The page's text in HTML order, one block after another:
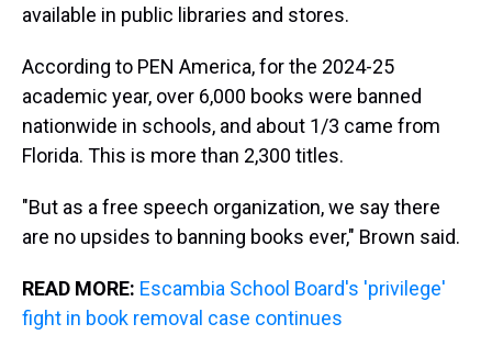
available in public libraries and stores.
According to PEN America, for the 2024-25
academic year, over 6,000 books were banned
nationwide in schools, and about 1/3 came from
Florida. This is more than 2,300 titles.
"But as a free speech organization, we say there
are no upsides to banning books ever," Brown said.
READ MORE: Escambia School Board's 'privilege'
fight in book removal case continues